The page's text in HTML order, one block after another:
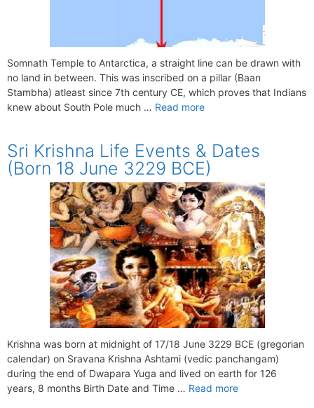
Somnath Temple to Antarctica, a straight line can be drawn with
no land in between. This was inscribed on a pillar (Baan
Stambha) atleast since 7th century CE, which proves that Indians
knew about South Pole much … Read more
Sri Krishna Life Events & Dates
(Born 18 June 3229 BCE)
Krishna was born at midnight of 17/18 June 3229 BCE (gregorian
calendar) on Sravana Krishna Ashtami (vedic panchangam)
during the end of Dwapara Yuga and lived on earth for 126
years, 8 months Birth Date and Time … Read more